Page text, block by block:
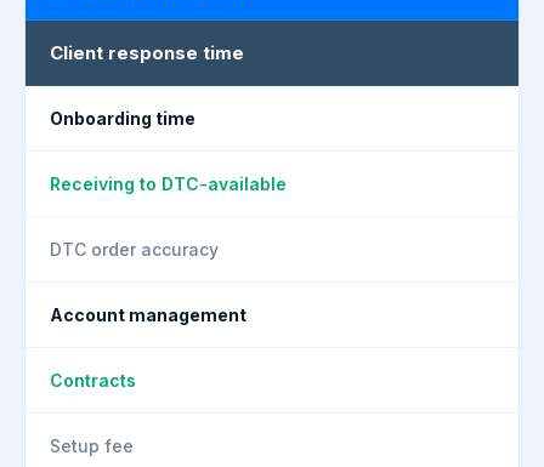
Client response time
Onboarding time
Receiving to DTC-available
DTC order accuracy
Account management
Contracts
Setup fee